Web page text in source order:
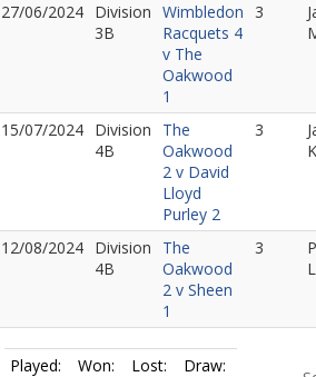
27/06/2024 Division
3B
Wimbledon
Racquets 4
v The
Oakwood
1
3
15/07/2024 Division
4B
The
Oakwood
2 v David
Lloyd
Purley 2
3
12/08/2024 Division
4B
The
Oakwood
2 v Sheen
1
3
Played:
Won:
Lost:
Draw: